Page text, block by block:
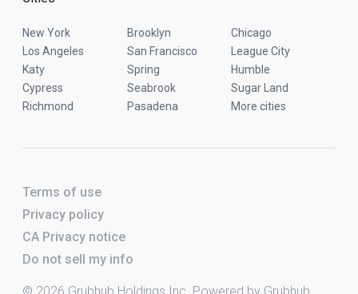
New York Brooklyn
Chicago
Los Angeles
San Francisco
League City
Katy
Spring
Humble
Cypress
Seabrook
Sugar Land
Richmond
Pasadena More cities
Terms of use
Privacy policy
CA Privacy notice
Do not sell my info